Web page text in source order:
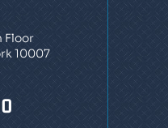
Floor
10007